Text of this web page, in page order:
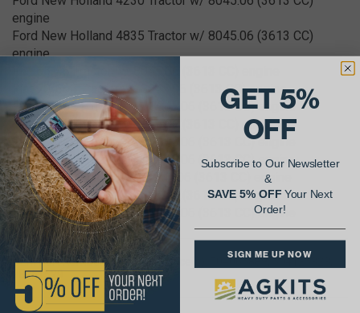
engine
Ford New Holland 4835 Tractor w/ 8045.06 (3613 CC)
engine
Fiat 70-66F Tractor w/ 8045.06 (3613 CC) engine
Fiat 70-90DT Tractor w/ 8045.06 (3613 CC) engine
Fiat 70-90 Tractor w/ 8045.06 (3613 CC) engine
Fiat 70-76DT Tractor w/ 8045.06 (3613 CC) engine
Fiat 65-46DT Tractor w/ 8045.06 (3613 CC) engine
Fiat 70-65C Crawler w/ 8045.06 (3613 CC) engine
Fiat 65-56 Tractor w/ 8045.06 (3613 CC) engine
Fiat 70-66DT Tractor w/ 8045.06 (3613 CC) engine
OEM Part Number Cross Reference(s): 504065889, 504125323,
98451529
GET 5%
OFF
Subscribe to Our Newsletter
&
SAVE 5% OFFYour Next
Order!
SIGN ME UP NOW